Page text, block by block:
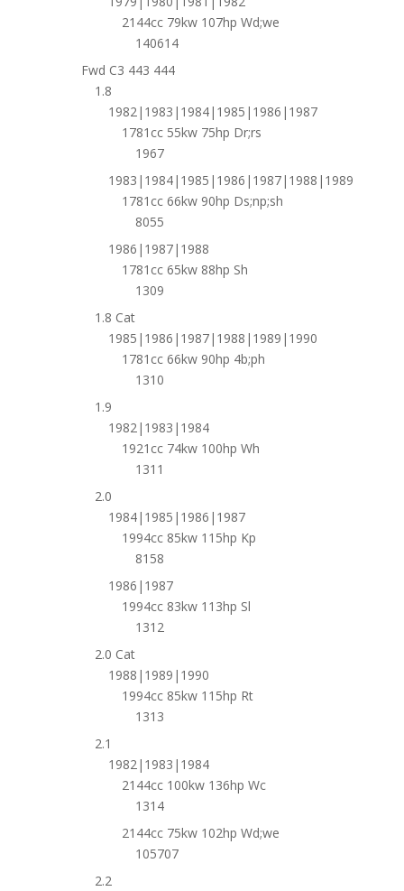
2144cc 79kw 107hp Wd;we
140614
Fwd C3 443 444
1.8
1982|1983|1984|1985|1986|1987
1781cc 55kw 75hp Dr;rs
1967
1983|1984|1985|1986|1987|1988|1989
1781cc 66kw 90hp Ds;np;sh
8055
1986|1987|1988
1781cc 65kw 88hp Sh
1309
1.8 Cat
1985|1986|1987|1988|1989|1990
1781cc 66kw 90hp 4b;ph
1310
1.9
1982|1983|1984
1921cc 74kw 100hp Wh
1311
2.0
1984|1985|1986|1987
1994cc 85kw 115hp Kp
8158
1986|1987
1994cc 83kw 113hp Sl
1312
2.0 Cat
1988|1989|1990
1994cc 85kw 115hp Rt
1313
2.1
1982|1983|1984
2144cc 100kw 136hp Wc
1314
2144cc 75kw 102hp Wd;we
105707
2.2